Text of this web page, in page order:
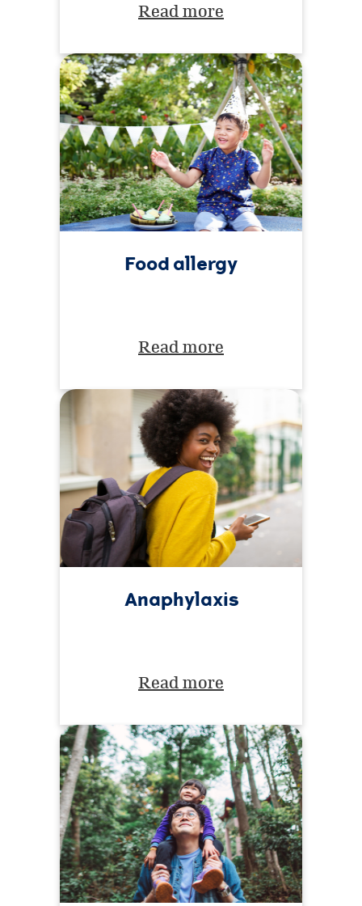
Read more
Food allergy
Read more
Anaphylaxis
Read more